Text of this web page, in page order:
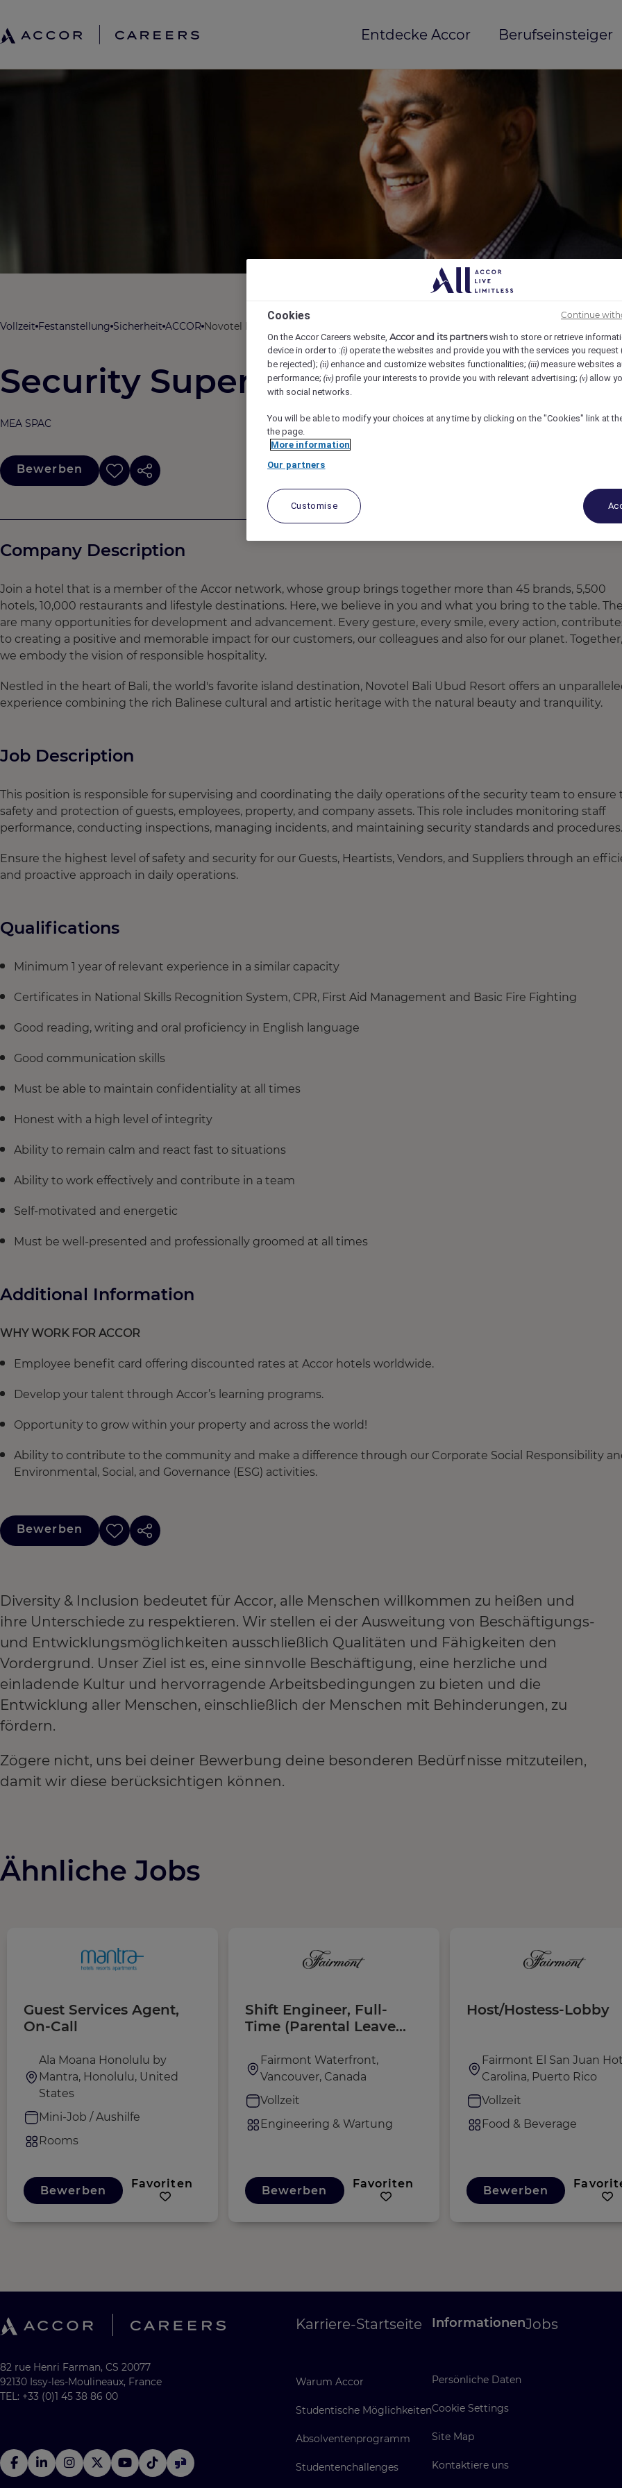
Entdecke Accor Berufseinsteiger
Vollzeit Festanstellung Sicherheit ACCOR Novotel Bali Ubud Resort (Opening Mid-2025), Ubud, Indonesia
Security Supervisor
MEA SPAC
Bewerben
Company Description
Join a hotel that is a member of the Accor network, whose group brings together more than 45 brands, 5,500
hotels, 10,000 restaurants and lifestyle destinations. Here, we believe in you and what you bring to the table.
are many opportunities for development and advancement. Every gesture, every smile, every action,
to creating a positive and memorable impact for our customers, our colleagues and also for our planet. Together,
we embody the vision of responsible hospitality.
Nestled in the heart of Bali, the world's favorite island destination, Novotel Bali Ubud Resort offers an
experience combining the rich Balinese cultural and artistic heritage with the natural beauty and tranquility.
Job Description
This position is responsible for supervising and coordinating the daily operations of the security team to ensure
safety and protection of guests, employees, property, and company assets. This role includes monitoring staff
performance, conducting inspections, managing incidents, and maintaining security standards and procedures.
Ensure the highest level of safety and security for our Guests, Heartists, Vendors, and Suppliers through an
and proactive approach in daily operations.
Qualifications
Minimum 1 year of relevant experience in a similar capacity
Certificates in National Skills Recognition System, CPR, First Aid Management and Basic Fire Fighting
Good reading, writing and oral proficiency in English language
Good communication skills
Must be able to maintain confidentiality at all times
Honest with a high level of integrity
Ability to remain calm and react fast to situations
Ability to work effectively and contribute in a team
Self-motivated and energetic
Must be well-presented and professionally groomed at all times
Additional Information
WHY WORK FOR ACCOR
Employee benefit card offering discounted rates at Accor hotels worldwide.
Develop your talent through Accor’s learning programs.
Opportunity to grow within your property and across the world!
Ability to contribute to the community and make a difference through our Corporate Social Responsibility
Environmental, Social, and Governance (ESG) activities.
Bewerben
Diversity & Inclusion bedeutet für Accor, alle Menschen willkommen zu heißen und
ihre Unterschiede zu respektieren. Wir stellen ei der Ausweitung von Beschäftigungs-
und Entwicklungsmöglichkeiten ausschließlich Qualitäten und Fähigkeiten den
Vordergrund. Unser Ziel ist es, eine sinnvolle Beschäftigung, eine herzliche und
einladende Kultur und hervorragende Arbeitsbedingungen zu bieten und die
Entwicklung aller Menschen, einschließlich der Menschen mit Behinderungen, zu
fördern.
Zögere nicht, uns bei deiner Bewerbung deine besonderen Bedürfnisse mitzuteilen,
damit wir diese berücksichtigen können.
Ähnliche Jobs
Guest Services Agent,
On-Call
Ala Moana Honolulu by
Mantra, Honolulu, United
States
Mini-Job / Aushilfe
Rooms
Bewerben Favoriten
Shift Engineer, Full-
Time (Parental Leave
February 2027)
Fairmont Waterfront,
Vancouver, Canada
Vollzeit
Engineering & Wartung
Bewerben Favoriten
Host/Hostess-Lobby
Fairmont El San Juan
Carolina, Puerto Rico
Vollzeit
Food & Beverage
Bewerben
82 rue Henri Farman, CS 20077
92130 Issy-les-Moulineaux, France
TEL: +33 (0)1 45 38 86 00
Karriere-Startseite
Warum Accor
Studentische Möglichkeiten
Absolventenprogramm
Studentenchallenges
Informationen
Persönliche Daten
Cookie Settings
Site Map
Kontaktiere uns
Jobs
Cookies
On the Accor Careers website, Accor and its partnerswish to store or retrieve
device in order to :(i) operate the websites and provide you with the services you request
be rejected); (ii) enhance and customize websites functionalities; (iii) measure websites
performance; (iv) profile your interests to provide you with relevant advertising; (v) allow
with social networks.
You will be able to modify your choices at any time by clicking on the "Cookies" link at
the page.
More information
Our partners
Customise
Continue